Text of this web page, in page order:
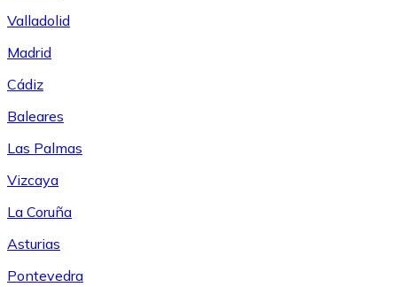
Valladolid
Madrid
Cádiz
Baleares
Las Palmas
Vizcaya
La Coruña
Asturias
Pontevedra